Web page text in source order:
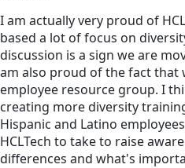
I am actually very proud of
based a lot of focus on
discussion is a sign we are
am also proud of the fact that
employee resource group. I
creating more diversity
Hispanic and Latino
HCLTech to take to raise
differences and what's